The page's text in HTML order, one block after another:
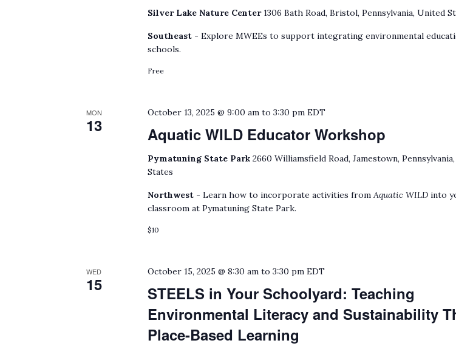
Silver Lake Nature Center 1306 Bath Road, Bristol, Pennsylvania, United
Southeast - Explore MWEEs to support integrating environmental
schools.
Free
MON
13 Aquatic WILD Educator Workshop
October 13, 2025 @ 9:00 am to3:30 pm EDT
Pymatuning State Park2660 Williamsfield Road, Jamestown,
States
Northwest - Learn how to incorporate activities fromAquatic WILD into
classroom at Pymatuning State Park.
$10
WED
15
STEELS in Your Schoolyard: Teaching
Environmental Literacy and Sustainability
Place-Based Learning
October 15, 2025 @ 8:30 am to3:30 pm EDT